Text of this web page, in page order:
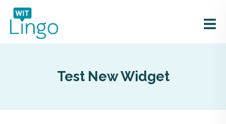
Test New Widget